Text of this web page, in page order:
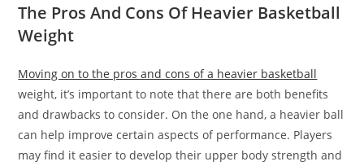
The Pros And Cons Of Heavier Basketball
Weight
Moving on to the pros and cons of a heavier basketball
weight, it’s important to note that there are both benefits
and drawbacks to consider. On the one hand, a heavier ball
can help improve certain aspects of performance. Players
may find it easier to develop their upper body strength and